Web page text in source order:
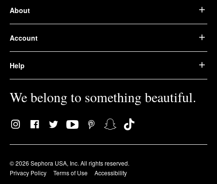
About
Account
Help
We belong to something beautiful.
© 2026 Sephora USA, Inc. All rights reserved.
Privacy Policy
Terms of Use Accessibility